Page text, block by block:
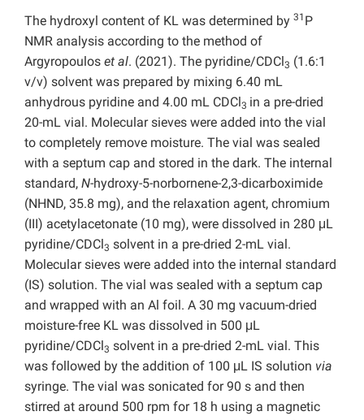
The hydroxyl content of KL was determined by 31 P
NMR analysis according to the method of
Argyropoulos et al. (2021). The pyridine/CDCl 3 (1.6:1
v/v) solvent was prepared by mixing 6.40 mL
anhydrous pyridine and 4.00 mL CDCl 3 in a pre-dried
20-mL vial. Molecular sieves were added into the vial
to completely remove moisture. The vial was sealed
with a septum cap and stored in the dark. The internal
standard, N-hydroxy-5-norbornene-2,3-dicarboximide
(NHND, 35.8 mg), and the relaxation agent, chromium
(III) acetylacetonate (10 mg), were dissolved in 280 μL
pyridine/CDCl 3 solvent in a pre-dried 2-mL vial.
Molecular sieves were added into the internal standard
(IS) solution. The vial was sealed with a septum cap
and wrapped with an Al foil. A 30 mg vacuum-dried
moisture-free KL was dissolved in 500 μL
pyridine/CDCl 3 solvent in a pre-dried 2-mL vial. This
was followed by the addition of 100 μL IS solution via
syringe. The vial was sonicated for 90 s and then
stirred at around 500 rpm for 18 h using a magnetic